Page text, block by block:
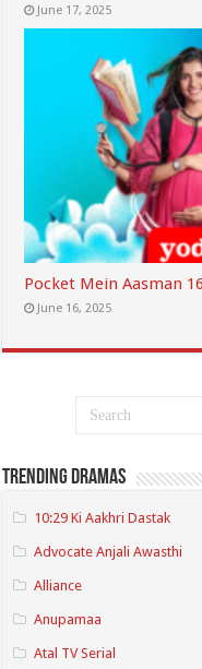
June 17, 2025
Pocket Mein Aasman
June 16, 2025
Trending Dramas
10:29 Ki Aakhri Dastak
Advocate Anjali Awasthi
Alliance
Anupamaa
Atal TV Serial